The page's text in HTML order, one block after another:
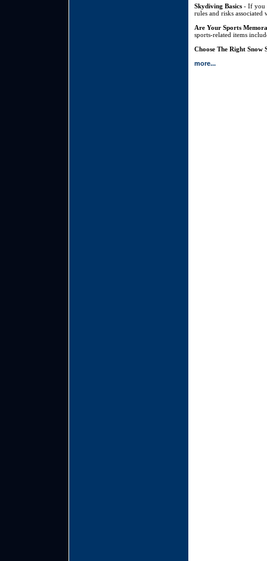
Skydiving Basics - If you
rules and risks associated
Are Your Sports
sports-related items
Choose The Right Snow
more...